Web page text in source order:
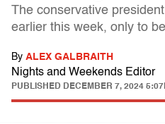
The conservative
earlier this week, only to
By ALEX GALBRAITH
Nights and Weekends Editor
PUBLISHED DECEMBER 7, 2024